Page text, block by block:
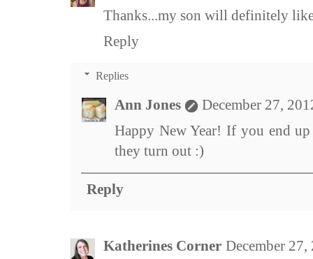
Thanks...my son will definitely
Reply
Replies
Ann Jones
December 27,
Happy New Year! If you end
they turn out :)
Reply
Katherines Corner December